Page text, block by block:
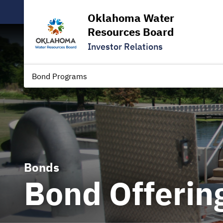
Oklahoma Water
Resources Board
Investor Relations
Bond Programs
Bonds
Bond